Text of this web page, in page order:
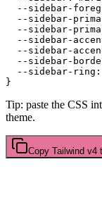
--sidebar-
--sidebar-
--sidebar-
--sidebar-
--sidebar-
--sidebar-
  --sidebar-ring:
Tip: paste the CSS
theme.
Copy Tailwind v4